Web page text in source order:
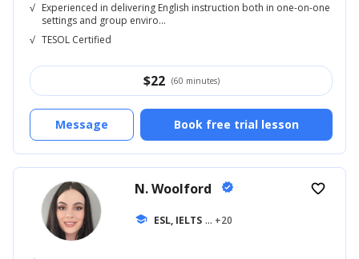
√ Experienced in delivering English instruction both in one-on-one
settings and group enviro...
√ TESOL Certified
$22 (60 minutes)
Book free trial lesson
Message
N. Woolford verified
school ESL, IELTS ... +20
favorite_border